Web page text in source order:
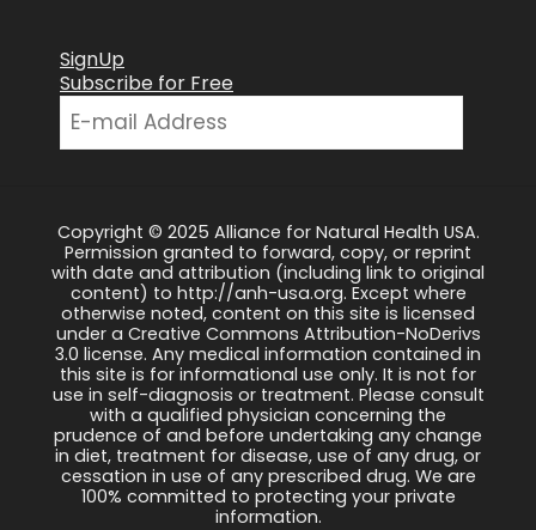
SignUp
Subscribe for Free
Copyright © 2025 Alliance for Natural Health USA.
Permission granted to forward, copy, or reprint
with date and attribution (including link to original
content) to http://anh-usa.org. Except where
otherwise noted, content on this site is licensed
under a Creative Commons Attribution-NoDerivs
3.0 license. Any medical information contained in
this site is for informational use only. It is not for
use in self-diagnosis or treatment. Please consult
with a qualified physician concerning the
prudence of and before undertaking any change
in diet, treatment for disease, use of any drug, or
cessation in use of any prescribed drug. We are
100% committed to protecting your private
information.